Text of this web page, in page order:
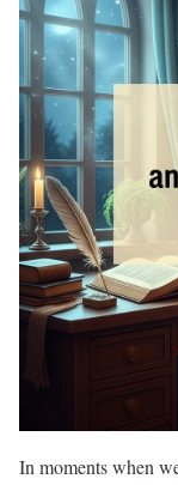
In moments when